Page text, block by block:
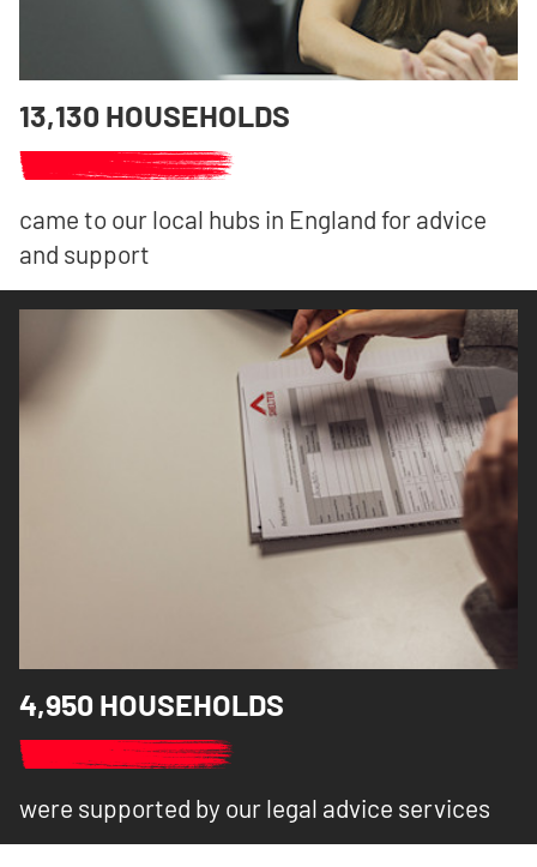
13,130 HOUSEHOLDS
came to our local hubs in England for advice
and support
4,950 HOUSEHOLDS
were supported by our legal advice services